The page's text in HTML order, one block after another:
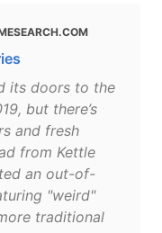
its doors to the
but there’s
and fresh
from Kettle
an out-of-
"weird"
traditional